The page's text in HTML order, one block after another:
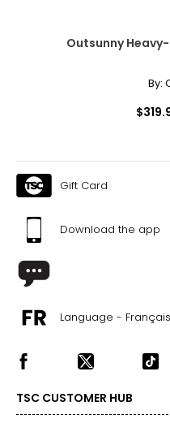
Outsunny
By:
Gift Card
Download the app
Language - Français
TSC CUSTOMER HUB